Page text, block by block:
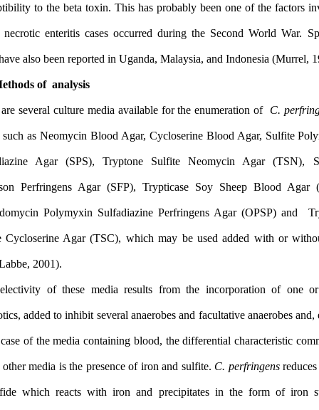
susceptibility to the beta toxin. This has probably been one of
in the necrotic enteritis cases occurred during the Second
1.3 Methods of analysis
There are several culture media available for the enumeration of
foods, such as Neomycin Blood Agar, Cycloserine Blood Agar,
Sulfadiazine Agar (SPS), Tryptone Sulfite Neomycin Agar
Ferguson Perfringens Agar (SFP), Trypticase Soy Sheep
Oleandomycin Polymyxin Sulfadiazine Perfringens Agar
Sulfite Cycloserine Agar (TSC), which may be used added
The selectivity of these media results from the
antibiotics, added to inhibit several anaerobes and facultative
in the case of the media containing blood, the differential
all the other media is the presence of iron and sulfite.C.
to sulfide which reacts with iron and precipitates in the